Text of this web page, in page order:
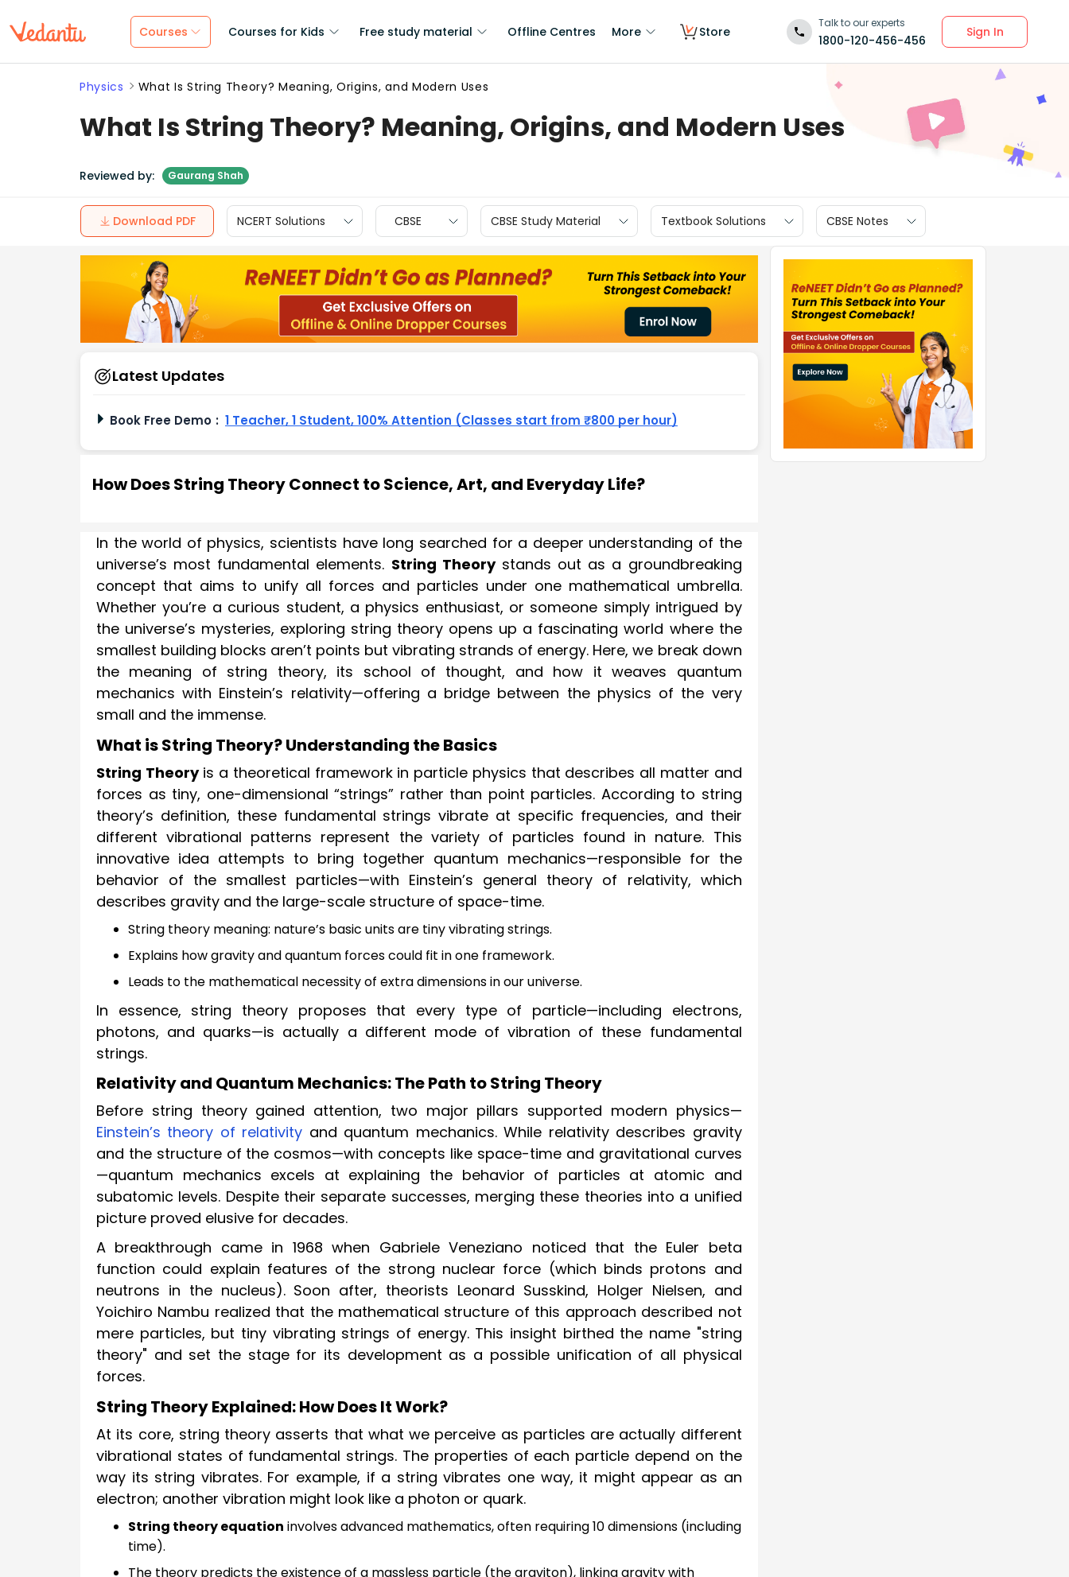
Courses Courses for Kids Free study material Offline Centres More Store
Talk to our experts
1800-120-456-456
Sign In
Physics What Is String Theory? Meaning, Origins, and Modern Uses
What Is String Theory? Meaning, Origins, and Modern Uses
Reviewed by: Gaurang Shah
Download PDF NCERT Solutions CBSE CBSE Study Material Textbook Solutions CBSE Notes
Latest Updates
Book Free Demo : 1 Teacher, 1 Student, 100% Attention (Classes start from ₹800 per hour)
How Does String Theory Connect to Science, Art, and Everyday Life?
In the world of physics, scientists have long searched for a deeper understanding of the
universe’s most fundamental elements. String Theorystands out as a groundbreaking
concept that aims to unify all forces and particles under one mathematical umbrella.
Whether you’re a curious student, a physics enthusiast, or someone simply intrigued by
the universe’s mysteries, exploring string theory opens up a fascinating world where the
smallest building blocks aren’t points but vibrating strands of energy. Here, we break down
the meaning of string theory, its school of thought, and how it weaves quantum
mechanics with Einstein’s relativity—offering a bridge between the physics of the very
small and the immense.
What is String Theory? Understanding the Basics
String Theoryis a theoretical framework in particle physics that describes all matter and
forces as tiny, one-dimensional “strings” rather than point particles. According to string
theory’s definition, these fundamental strings vibrate at specific frequencies, and their
different vibrational patterns represent the variety of particles found in nature. This
innovative idea attempts to bring together quantum mechanics—responsible for the
behavior of the smallest particles—with Einstein’s general theory of relativity, which
describes gravity and the large-scale structure of space-time.
String theory meaning: nature’s basic units are tiny vibrating strings.
Explains how gravity and quantum forces could fit in one framework.
Leads to the mathematical necessity of extra dimensions in our universe.
In essence, string theory proposes that every type of particle—including electrons,
photons, and quarks—is actually a different mode of vibration of these fundamental
strings.
Relativity and Quantum Mechanics: The Path to String Theory
Before string theory gained attention, two major pillars supported modern physics—
Einstein’s theory of relativity and quantum mechanics. While relativity describes gravity
and the structure of the cosmos—with concepts like space-time and gravitational curves
—quantum mechanics excels at explaining the behavior of particles at atomic and
subatomic levels. Despite their separate successes, merging these theories into a unified
picture proved elusive for decades.
A breakthrough came in 1968 when Gabriele Veneziano noticed that the Euler beta
function could explain features of the strong nuclear force (which binds protons and
neutrons in the nucleus). Soon after, theorists Leonard Susskind, Holger Nielsen, and
Yoichiro Nambu realized that the mathematical structure of this approach described not
mere particles, but tiny vibrating strings of energy. This insight birthed the name "string
theory" and set the stage for its development as a possible unification of all physical
forces.
String Theory Explained: How Does It Work?
At its core, string theory asserts that what we perceive as particles are actually different
vibrational states of fundamental strings. The properties of each particle depend on the
way its string vibrates. For example, if a string vibrates one way, it might appear as an
electron; another vibration might look like a photon or quark.
String theory equation involves advanced mathematics, often requiring 10 dimensions (including
time).
The theory predicts the existence of a massless particle (the graviton), linking gravity with